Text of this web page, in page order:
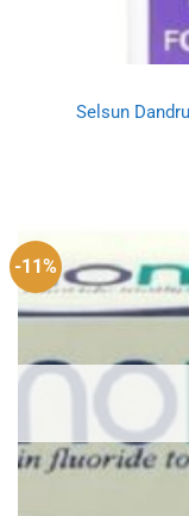
Selsun
-11%